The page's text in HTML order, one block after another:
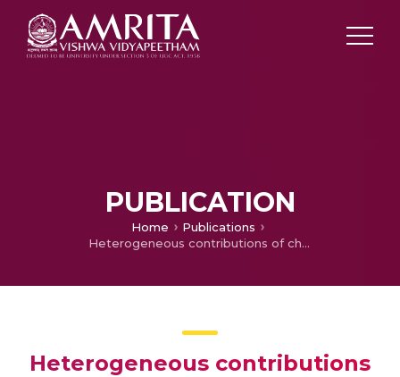
PUBLICATION
Home
Publications
Heterogeneous contributions of change in population distribution of body mass index to change in obesity and underweight
Heterogeneous contributions